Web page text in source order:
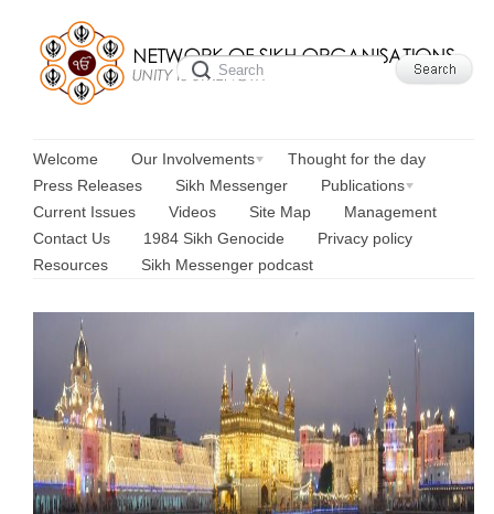
Welcome Our Involvements
Thought for the day
Press Releases
Sikh Messenger
Publications
Current Issues
Videos Site Map
Management
Contact Us
1984 Sikh Genocide
Privacy policy
Resources
Sikh Messenger podcast